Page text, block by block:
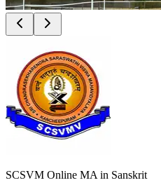
SCSVM Online MA in Sanskrit